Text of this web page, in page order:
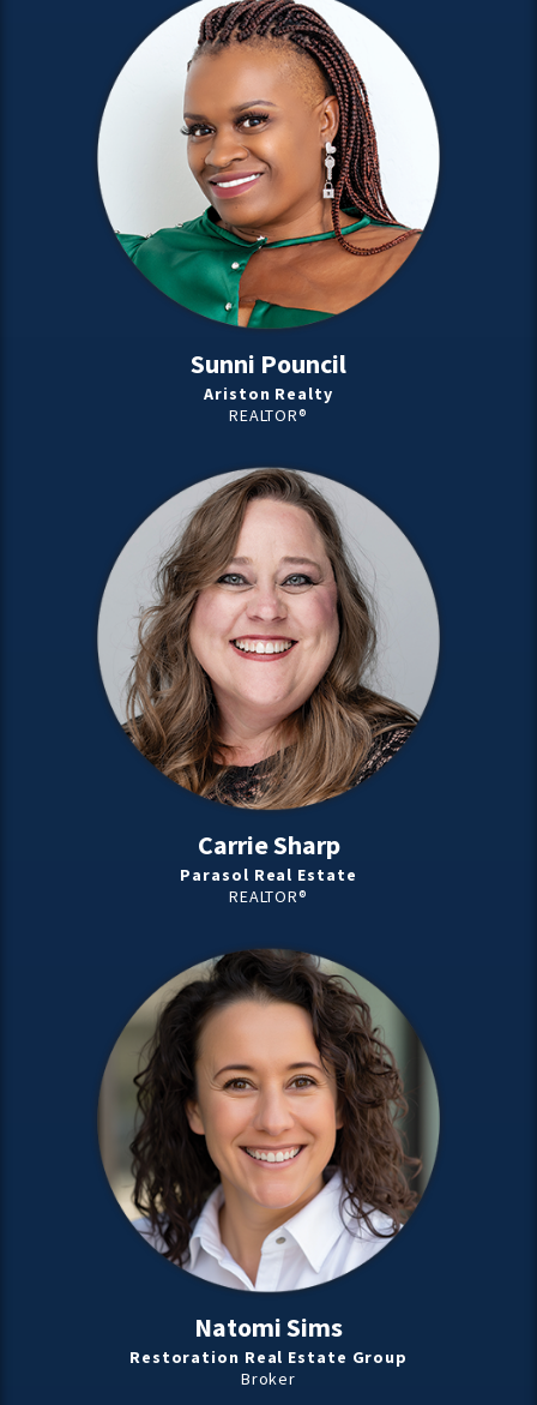
Sunni Pouncil
Ariston Realty
REALTOR®
Carrie Sharp
Parasol Real Estate
REALTOR®
Natomi Sims
Restoration Real Estate Group
Broker